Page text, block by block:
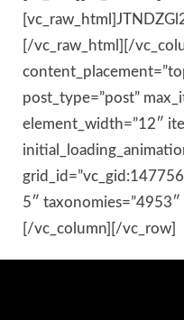
[/vc_raw_html][/
post_type=”post”
element_width=”12″
5″ taxonomies=”4953″
[/vc_column][/vc_row]